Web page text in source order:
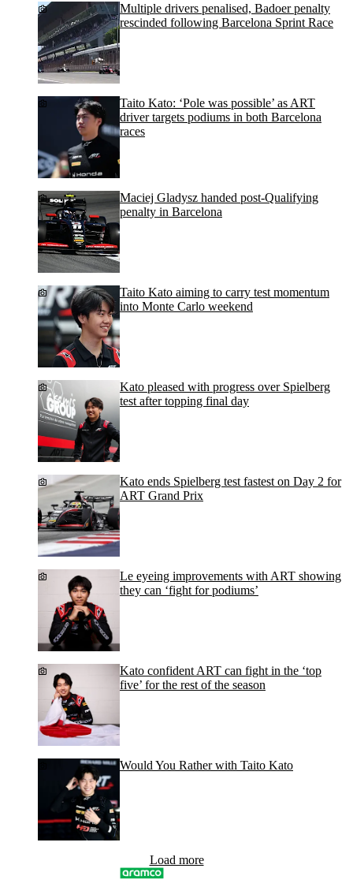
Multiple drivers penalised, Badoer penalty
rescinded following Barcelona Sprint Race
Taito Kato: ‘Pole was possible’ as ART
driver targets podiums in both Barcelona
races
Maciej Gladysz handed post-Qualifying
penalty in Barcelona
Taito Kato aiming to carry test momentum
into Monte Carlo weekend
Kato pleased with progress over Spielberg
test after topping final day
Kato ends Spielberg test fastest on Day 2 for
ART Grand Prix
Le eyeing improvements with ART showing
they can ‘fight for podiums’
Kato confident ART can fight in the ‘top
five’ for the rest of the season
Would You Rather with Taito Kato
Load more